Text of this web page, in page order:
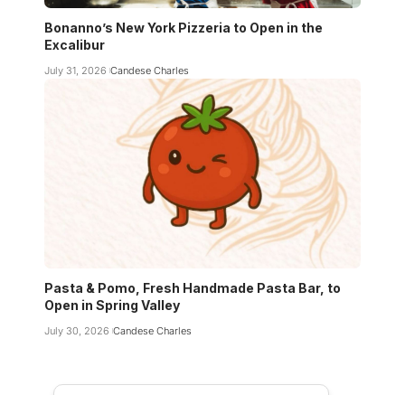
Bonanno’s New York Pizzeria to Open in the
Excalibur
July 31, 2026 Candese Charles
Pasta & Pomo, Fresh Handmade Pasta Bar, to
Open in Spring Valley
July 30, 2026 Candese Charles